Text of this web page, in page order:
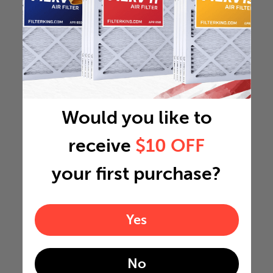
Would you like to
receive $10 OFF
your first purchase?
Yes
No